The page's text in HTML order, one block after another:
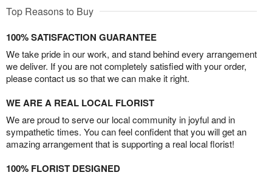
Top Reasons to Buy
100% SATISFACTION GUARANTEE
We take pride in our work, and stand behind every arrangement
we deliver. If you are not completely satisfied with your order,
please contact us so that we can make it right.
WE ARE A REAL LOCAL FLORIST
We are proud to serve our local community in joyful and in
sympathetic times. You can feel confident that you will get an
amazing arrangement that is supporting a real local florist!
100% FLORIST DESIGNED